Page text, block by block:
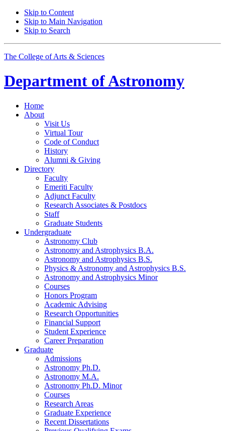
Skip to Content
Skip to Main Navigation
Skip to Search
The College of Arts & Sciences
Department ofAstronomy
Home
About
Visit Us
Virtual Tour
Code of Conduct
History
Alumni & Giving
Directory
Faculty
Emeriti Faculty
Adjunct Faculty
Research Associates & Postdocs
Staff
Graduate Students
Undergraduate
Astronomy Club
Astronomy and Astrophysics B.A.
Astronomy and Astrophysics B.S.
Physics & Astronomy and Astrophysics B.S.
Astronomy and Astrophysics Minor
Courses
Honors Program
Academic Advising
Research Opportunities
Financial Support
Student Experience
Career Preparation
Graduate
Admissions
Astronomy Ph.D.
Astronomy M.A.
Astronomy Ph.D. Minor
Courses
Research Areas
Graduate Experience
Recent Dissertations